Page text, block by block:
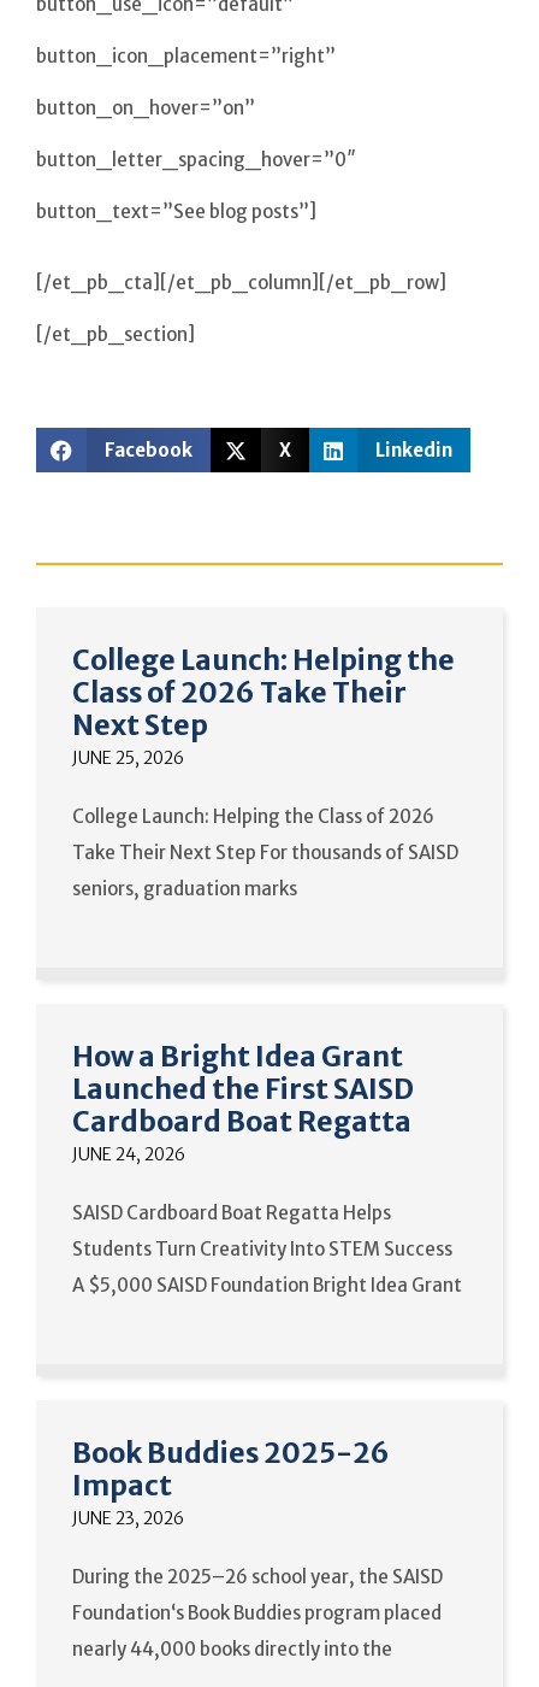
button_icon_placement=”right”
button_on_hover=”on”
button_letter_spacing_hover=”0″
button_text=”See blog posts”]
[/et_pb_cta][/et_pb_column][/et_pb_row]
[/et_pb_section]
Facebook X Linkedin
College Launch: Helping the
Class of 2026 Take Their
Next Step
JUNE 25, 2026
College Launch: Helping the Class of 2026
Take Their Next Step For thousands of SAISD
seniors, graduation marks
How a Bright Idea Grant
Launched the First SAISD
Cardboard Boat Regatta
JUNE 24, 2026
SAISD Cardboard Boat Regatta Helps
Students Turn Creativity Into STEM Success
A $5,000 SAISD Foundation Bright Idea Grant
Book Buddies 2025-26
Impact
JUNE 23, 2026
During the 2025–26 school year, the SAISD
Foundation‘s Book Buddies program placed
nearly 44,000 books directly into the